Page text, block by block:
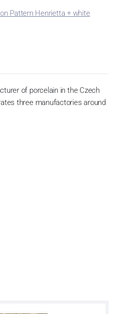
Pattern Henrietta + white
of porcelain in the Czech
three manufactories around
porcelán. In 2009, the
of production occurred.
a head office of the whole
and Screen printing production
1794 a.s. purchased also the
more than two centuries old